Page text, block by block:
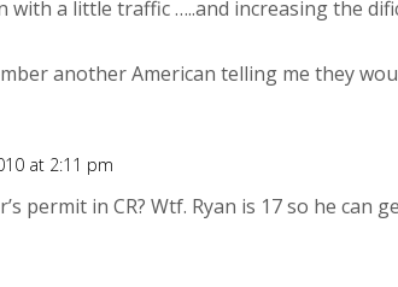
with a little traffic …..and increasing the
another American telling me they
at 2:11 pm
permit in CR? Wtf. Ryan is 17 so he can